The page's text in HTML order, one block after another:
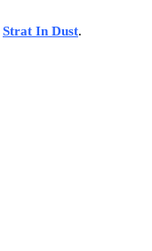
Strat In Dust.